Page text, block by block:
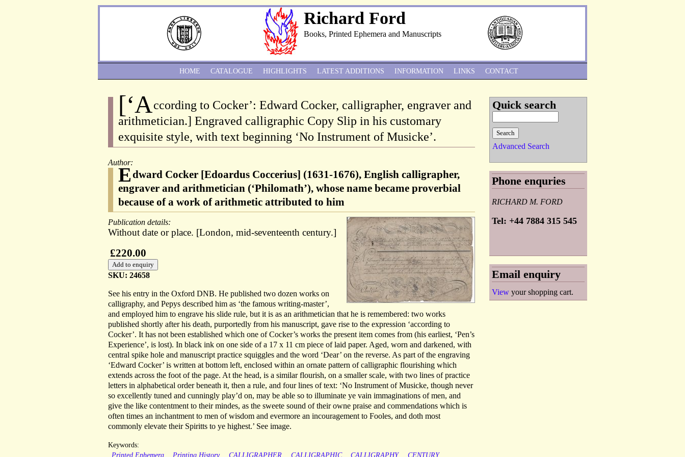
Richard Ford
Books, Printed Ephemera and Manuscripts
[‘According to Cocker’: Edward Cocker, calligrapher, engraver and
arithmetician.] Engraved calligraphic Copy Slip in his customary
exquisite style, with text beginning ‘No Instrument of Musicke’.
Author:
Edward Cocker [Edoardus Coccerius] (1631-1676), English calligrapher,
engraver and arithmetician (‘Philomath’), whose name became proverbial
because of a work of arithmetic attributed to him
Publication details:
Without date or place. [London, mid-seventeenth century.]
£220.00
SKU: 24658
See his entry in the Oxford DNB. He published two dozen works on
calligraphy, and Pepys described him as ‘the famous writing-master’,
and employed him to engrave his slide rule, but it is as an arithmetician that he is remembered: two works
published shortly after his death, purportedly from his manuscript, gave rise to the expression ‘according to
Cocker’. It has not been established which one of Cocker’s works the present item comes from (his earliest, ‘Pen’s
Experience’, is lost). In black ink on one side of a 17 x 11 cm piece of laid paper. Aged, worn and darkened, with
central spike hole and manuscript practice squiggles and the word ‘Dear’ on the reverse. As part of the engraving
‘Edward Cocker’ is written at bottom left, enclosed within an ornate pattern of calligraphic flourishing which
extends across the foot of the page. At the head, is a similar flourish, on a smaller scale, with two lines of practice
letters in alphabetical order beneath it, then a rule, and four lines of text: ‘No Instrument of Musicke, though never
so excellently tuned and cunningly play’d on, may be able so to illuminate ye vain immaginations of men, and
give the like contentment to their mindes, as the sweete sound of their owne praise and commendations which is
often times an inchantment to men of wisdom and evermore an incouragement to Fooles, and doth most
commonly elevate their Spiritts to ye highest.’ See image.
Keywords:
Printed Ephemera
Printing History CALLIGRAPHER CALLIGRAPHIC CALLIGRAPHY CENTURY
HOME CATALOGUE HIGHLIGHTS LATEST ADDITIONS INFORMATION LINKS CONTACT
Quick search
Advanced Search
Phone enquries
RICHARD M. FORD
Tel: +44 7884 315 545
Email enquiry
View your shopping cart.